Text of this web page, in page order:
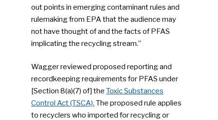
out points in emerging contaminant rules and
rulemaking from EPA that the audience may
not have thought of and the facts of PFAS
implicating the recycling stream.”
Wagger reviewed proposed reporting and
recordkeeping requirements for PFAS under
[Section 8(a)(7) of] theToxic Substances
Control Act (TSCA). The proposed rule applies
to recyclers who imported for recycling or